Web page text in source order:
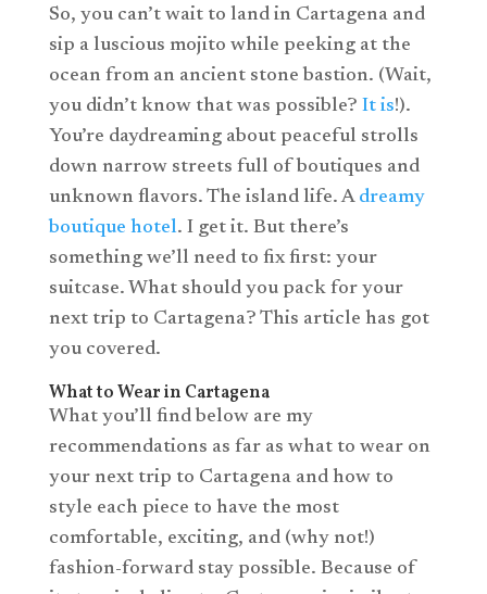
So, you can’t wait to land in Cartagena and
sip a luscious mojito while peeking at the
ocean from an ancient stone bastion. (Wait,
you didn’t know that was possible? It is!).
You’re daydreaming about peaceful strolls
down narrow streets full of boutiques and
unknown flavors. The island life. A dreamy
boutique hotel. I get it. But there’s
something we’ll need to fix first: your
suitcase. What should you pack for your
next trip to Cartagena? This article has got
you covered.
What to Wear in Cartagena
What you’ll find below are my
recommendations as far as what to wear on
your next trip to Cartagena and how to
style each piece to have the most
comfortable, exciting, and (why not!)
fashion-forward stay possible. Because of